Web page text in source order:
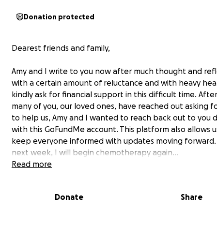
Donation protected
Dearest friends and family,
Amy and I write to you now after much thought and
with a certain amount of reluctance and with heavy
kindly ask for financial support in this difficult time.
many of you, our loved ones, have reached out asking
to help us, Amy and I wanted to reach back out to you
with this GoFundMe account. This platform also allows
keep everyone informed with updates moving
next week, I will begin chemotherapy again…
and that of our families’, was upended when I was
Read more
Donate Share